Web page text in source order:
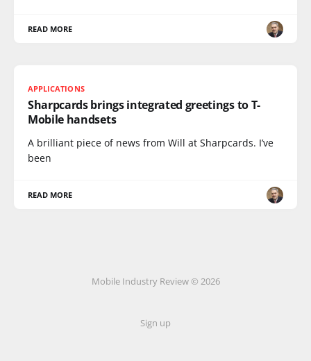
READ MORE
APPLICATIONS
Sharpcards brings integrated greetings to T-
Mobile handsets
A brilliant piece of news from Will at Sharpcards. I’ve
been
READ MORE
Mobile Industry Review © 2026
Sign up